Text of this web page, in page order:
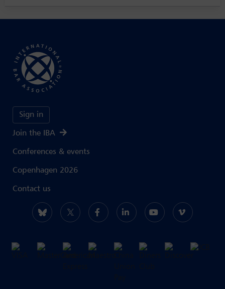
Sign in
Join the IBA
Conferences & events
Copenhagen 2026
Contact us